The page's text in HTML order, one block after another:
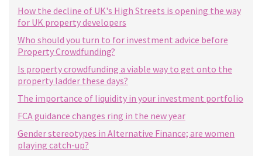
How the decline of UK's High Streets is opening the way
for UK property developers
Who should you turn to for investment advice before
Property Crowdfunding?
Is property crowdfunding a viable way to get onto the
property ladder these days?
The importance of liquidity in your investment portfolio
FCA guidance changes ring in the new year
Gender stereotypes in Alternative Finance; are women
playing catch-up?